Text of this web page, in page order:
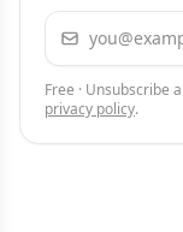
Email address
Free · Unsubscribe
privacy policy.